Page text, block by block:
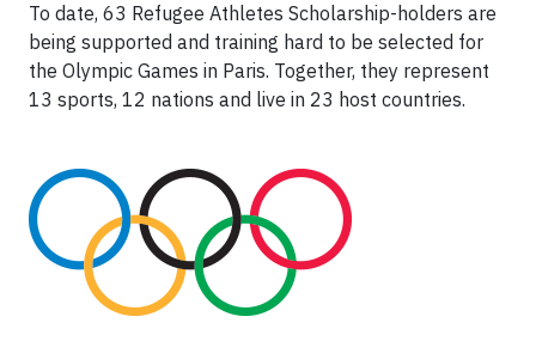
To date, 63 Refugee Athletes Scholarship-holders are
being supported and training hard to be selected for
the Olympic Games in Paris. Together, they represent
13 sports, 12 nations and live in 23 host countries.